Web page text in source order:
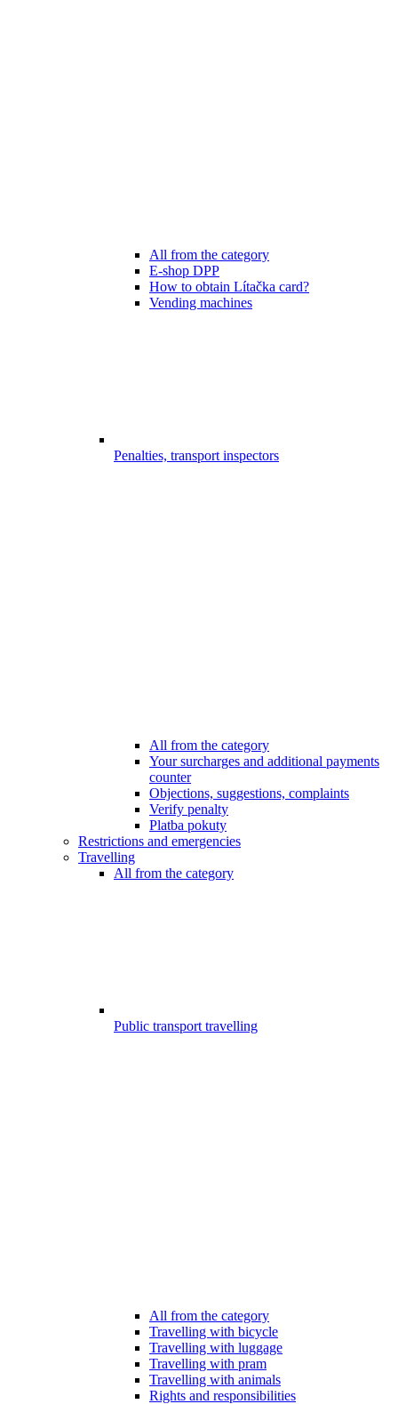
All from the category
E-shop DPP
How to obtain Lítačka card?
Vending machines
Penalties, transport inspectors
All from the category
Your surcharges and additional payments
counter
Objections, suggestions, complaints
Verify penalty
Platba pokuty
Restrictions and emergencies
Travelling
All from the category
Public transport travelling
All from the category
Travelling with bicycle
Travelling with luggage
Travelling with pram
Travelling with animals
Rights and responsibilities